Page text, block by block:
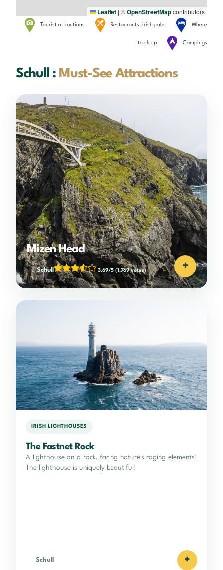
Leaflet | ©OpenStreetMapcontributors
Tourist attractions Restaurants, irish pubs Where
to sleep Campings
Schull : Must-See Attractions
Mizen Head
Schull 3.69/5 (1,769 votes) +
IRISH LIGHTHOUSES
The Fastnet Rock
A lighthouse on a rock, facing nature's raging elements!
The lighthouse is uniquely beautiful!
Schull +